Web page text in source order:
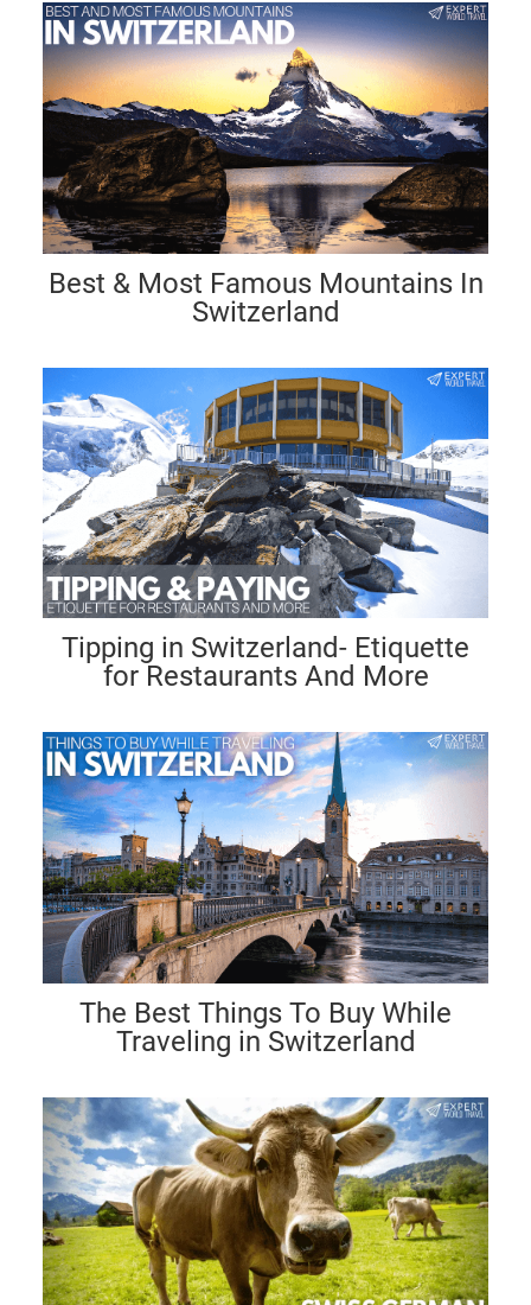
Best & Most Famous Mountains In
Switzerland
Tipping in Switzerland- Etiquette
for Restaurants And More
The Best Things To Buy While
Traveling in Switzerland